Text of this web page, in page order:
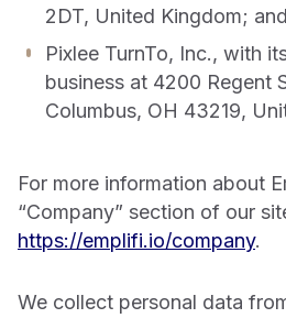
2DT, United Kingdom;
Pixlee TurnTo, Inc., with
business at 4200 Regent
Columbus, OH 43219,
For more information about
“Company” section of our
https://emplifi.io/company.
We collect personal data